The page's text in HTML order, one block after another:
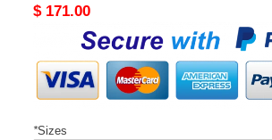
Original
$ 171.00
*Sizes